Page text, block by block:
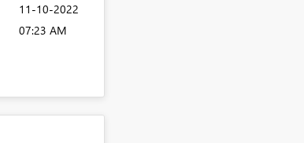
‎11-10-2022
07:23 AM